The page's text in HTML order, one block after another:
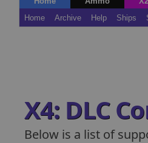
Home
Archive Help Ships
X4: DLC
Below is a list of